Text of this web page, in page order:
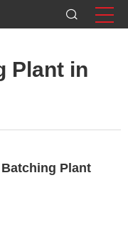
Plant in
Plant